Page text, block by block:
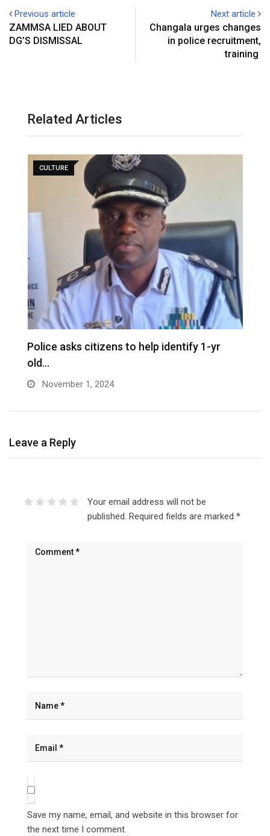
Previous article
ZAMMSA LIED ABOUT
DG’S DISMISSAL
Next article
Changala urges changes
in police recruitment,
training
Related Articles
CULTURE
Police asks citizens to help identify 1-yr
old…
November 1, 2024
Leave a Reply
Your email address will not be
published. Required fields are marked *
Save my name, email, and website in this browser for
the next time I comment.